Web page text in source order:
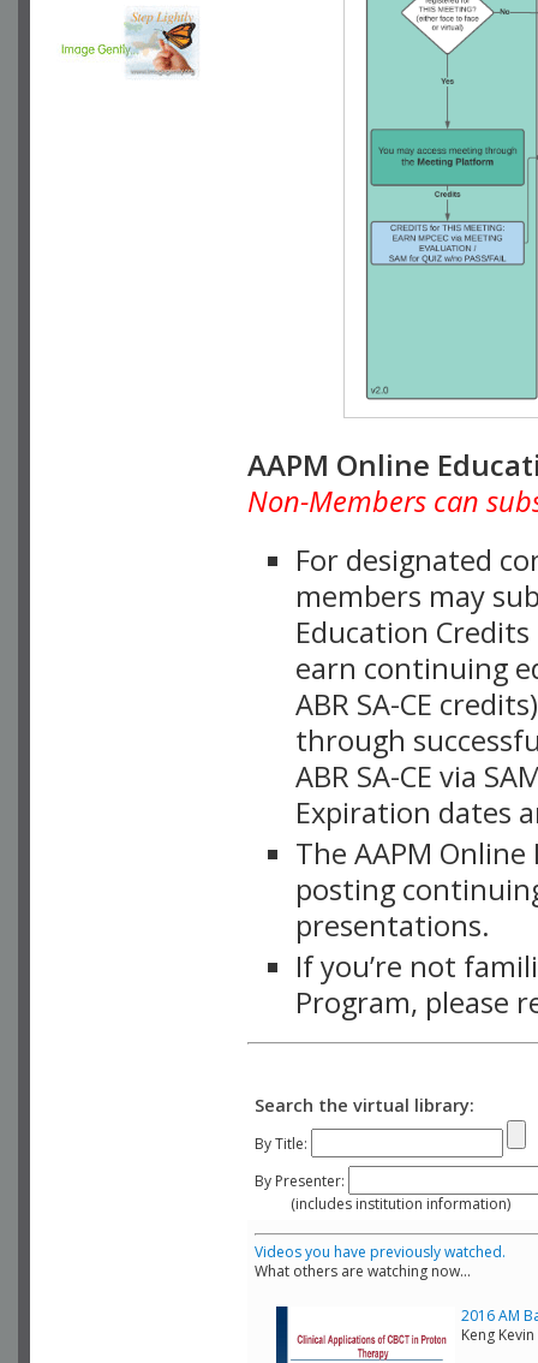
AAPM Online
Non-Members can
For designated
members may
Education
earn continuing
ABR SA-CE
through
ABR SA-CE via
Expiration dates
The AAPM
posting
presentations.
If you’re not
Program, please
Search the virtual library:
By Title:
By Presenter:
(includes institution information)
Videos you have previously watched.
What others are watching now...
2016 AM
Keng